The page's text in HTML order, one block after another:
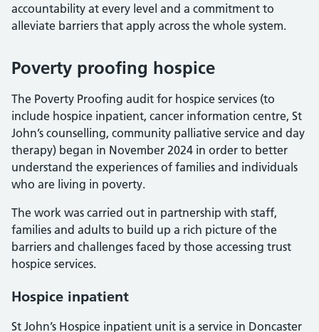
accountability at every level and a commitment to
alleviate barriers that apply across the whole system.
Poverty proofing hospice
The Poverty Proofing audit for hospice services (to
include hospice inpatient, cancer information centre, St
John’s counselling, community palliative service and day
therapy) began in November 2024 in order to better
understand the experiences of families and individuals
who are living in poverty.
The work was carried out in partnership with staff,
families and adults to build up a rich picture of the
barriers and challenges faced by those accessing trust
hospice services.
Hospice inpatient
St John’s Hospice inpatient unit is a service in Doncaster